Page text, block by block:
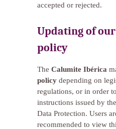
accepted or rejected.
Updating of
policy
The Calumite Ibérica
policy depending on
regulations, or in order
instructions issued by
Data Protection. Users
recommended to view